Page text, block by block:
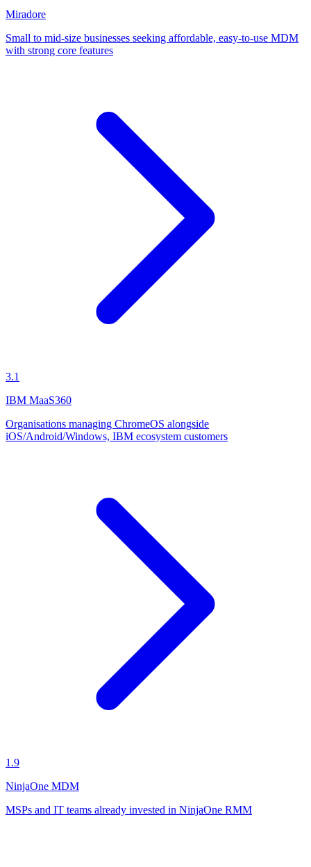
Miradore
Small to mid-size businesses seeking affordable, easy-to-use MDM
with strong core features
3.1
IBM MaaS360
Organisations managing ChromeOS alongside
iOS/Android/Windows, IBM ecosystem customers
1.9
NinjaOne MDM
MSPs and IT teams already invested in NinjaOne RMM